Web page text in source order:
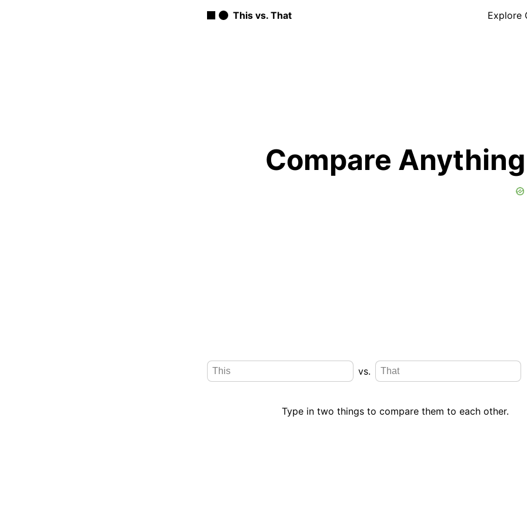
This vs. That Explore
Compare Anything
vs.
Type in two things to compare them to each other.